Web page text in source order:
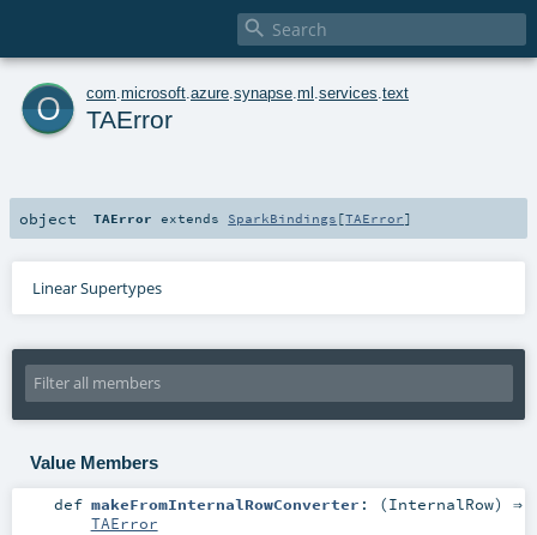

o com microsoft azure synapse ml services text
TAError
object TAError extends SparkBindings [TAError]
Linear Supertypes
Value Members
def makeFromInternalRowConverter : (InternalRow) ⇒
TAError